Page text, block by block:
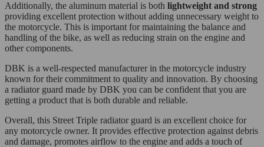
Additionally, the aluminum material is both lightweight and strong
providing excellent protection without adding unnecessary weight to
the motorcycle. This is important for maintaining the balance and
handling of the bike, as well as reducing strain on the engine and
other components.
DBK is a well-respected manufacturer in the motorcycle industry
known for their commitment to quality and innovation. By choosing
a radiator guard made by DBK you can be confident that you are
getting a product that is both durable and reliable.
Overall, this Street Triple radiator guard is an excellent choice for
any motorcycle owner. It provides effective protection against debris
and damage, promotes airflow to the engine and adds a touch of